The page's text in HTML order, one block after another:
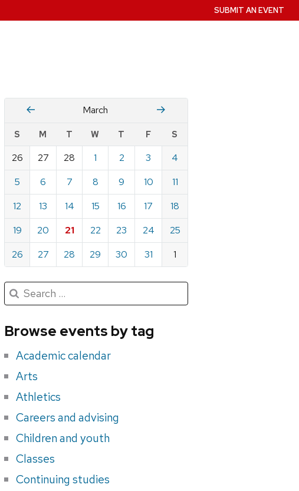
SUBMIT AN EVENT
events
by
date
Calendar
for
March
2023
FruaryMarch April
S M T W T F S
26 27 28 1 2 3
4
5
6 7 8 9 10
11
12
13 14 15 16 17
18
19
20 21 22 23 24
25
26
27 28 29 30 31 1
Search
for
Search
for:
Submit
Browse events by tag
Academic calendar
Arts
Athletics
Careers and advising
Children and youth
Classes
Continuing studies